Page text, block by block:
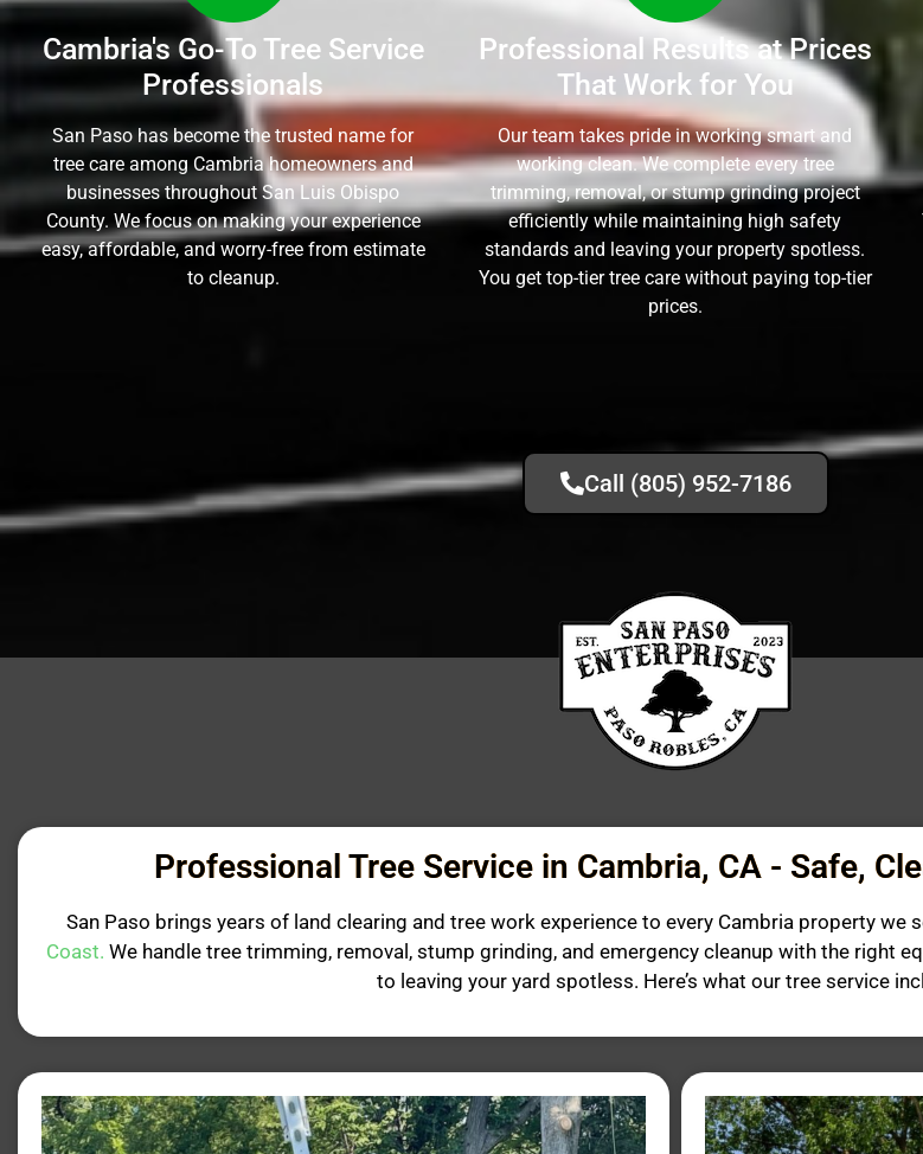
Cambria's Go-To Tree Service
Professionals
San Paso has become the trusted name for
tree care among Cambria homeowners and
businesses throughout San Luis Obispo
County. We focus on making your experience
easy, affordable, and worry-free from estimate
to cleanup.
Professional Results at Prices
That Work for You
Our team takes pride in working smart and
working clean. We complete every tree
trimming, removal, or stump grinding project
efficiently while maintaining high safety
standards and leaving your property spotless.
You get top-tier tree care without paying top-tier
prices.
Call (805) 952-7186
Professional Tree Service in Cambria, CA - Safe,
San Paso brings years of land clearing and tree work experience to every Cambria property we
Coast. We handle tree trimming, removal, stump grinding, and emergency cleanup with the right
to leaving your yard spotless. Here’s what our tree service